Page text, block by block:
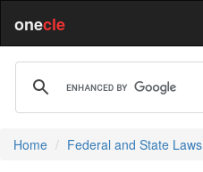
onecle
Home Federal and State Laws